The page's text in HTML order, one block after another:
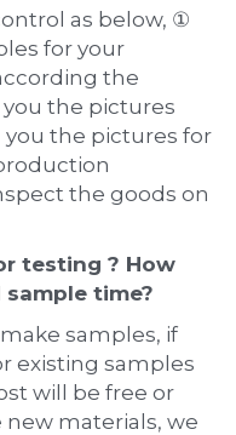
as below, ①
for your
the
the pictures
the pictures for
the goods on
testing ? How
time?
samples, if
existing samples
will be free or
materials, we